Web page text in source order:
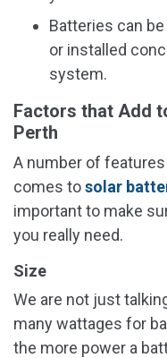
Batteries can
or installed
system.
Factors that Add
Perth
A number of
comes tosolar
important to make
you really need.
Size
We are not just
many wattages for
the more power a